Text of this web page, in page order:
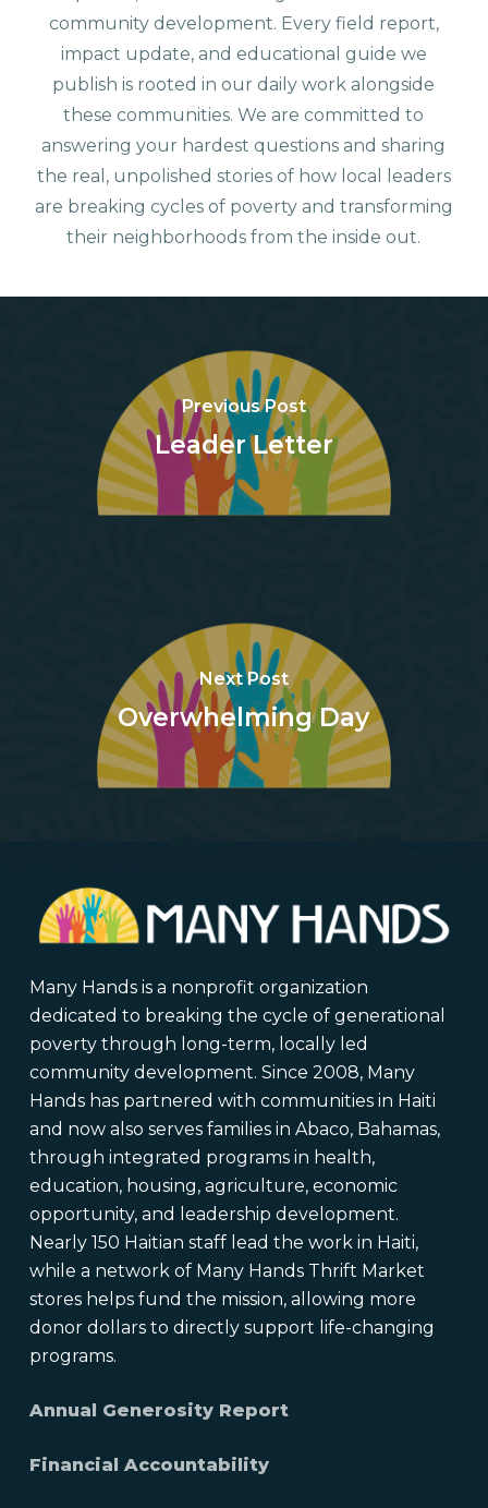
community development. Every field report,
impact update, and educational guide we
publish is rooted in our daily work alongside
these communities. We are committed to
answering your hardest questions and sharing
the real, unpolished stories of how local leaders
are breaking cycles of poverty and transforming
their neighborhoods from the inside out.
Previous Post
Leader Letter
Next Post
Overwhelming Day
Many Hands is a nonprofit organization
dedicated to breaking the cycle of generational
poverty through long-term, locally led
community development. Since 2008, Many
Hands has partnered with communities in Haiti
and now also serves families in Abaco, Bahamas,
through integrated programs in health,
education, housing, agriculture, economic
opportunity, and leadership development.
Nearly 150 Haitian staff lead the work in Haiti,
while a network of Many Hands Thrift Market
stores helps fund the mission, allowing more
donor dollars to directly support life-changing
programs.
Annual Generosity Report
Financial Accountability